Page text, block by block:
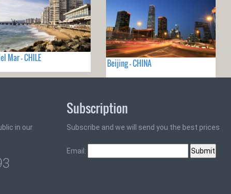
Mar - CHILE
Beijing - CHINA
in our
Subscription
Subscribe and we will send you the best prices
Email: